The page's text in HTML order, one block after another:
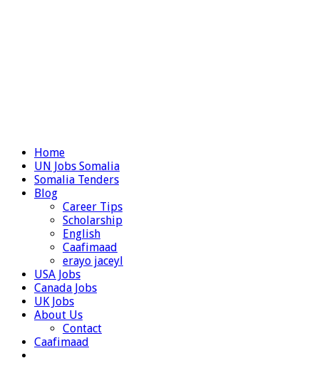
Home
UN Jobs Somalia
Somalia Tenders
Blog
Career Tips
Scholarship
English
Caafimaad
erayo jaceyl
USA Jobs
Canada Jobs
UK Jobs
About Us
Contact
Caafimaad